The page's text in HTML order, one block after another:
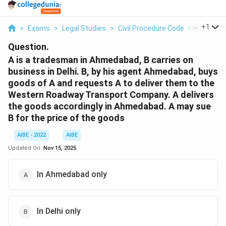
> Exams > Legal Studies > Civil Procedure Code > A Is A
+1
Question.
A is a tradesman in Ahmedabad, B carries on
business in Delhi. B, by his agent Ahmedabad, buys
goods of A and requests A to deliver them to the
Western Roadway Transport Company. A delivers
the goods accordingly in Ahmedabad. A may sue
B for the price of the goods
AIBE - 2022
AIBE
Updated On: Nov 15, 2025
In Ahmedabad only
In Delhi only